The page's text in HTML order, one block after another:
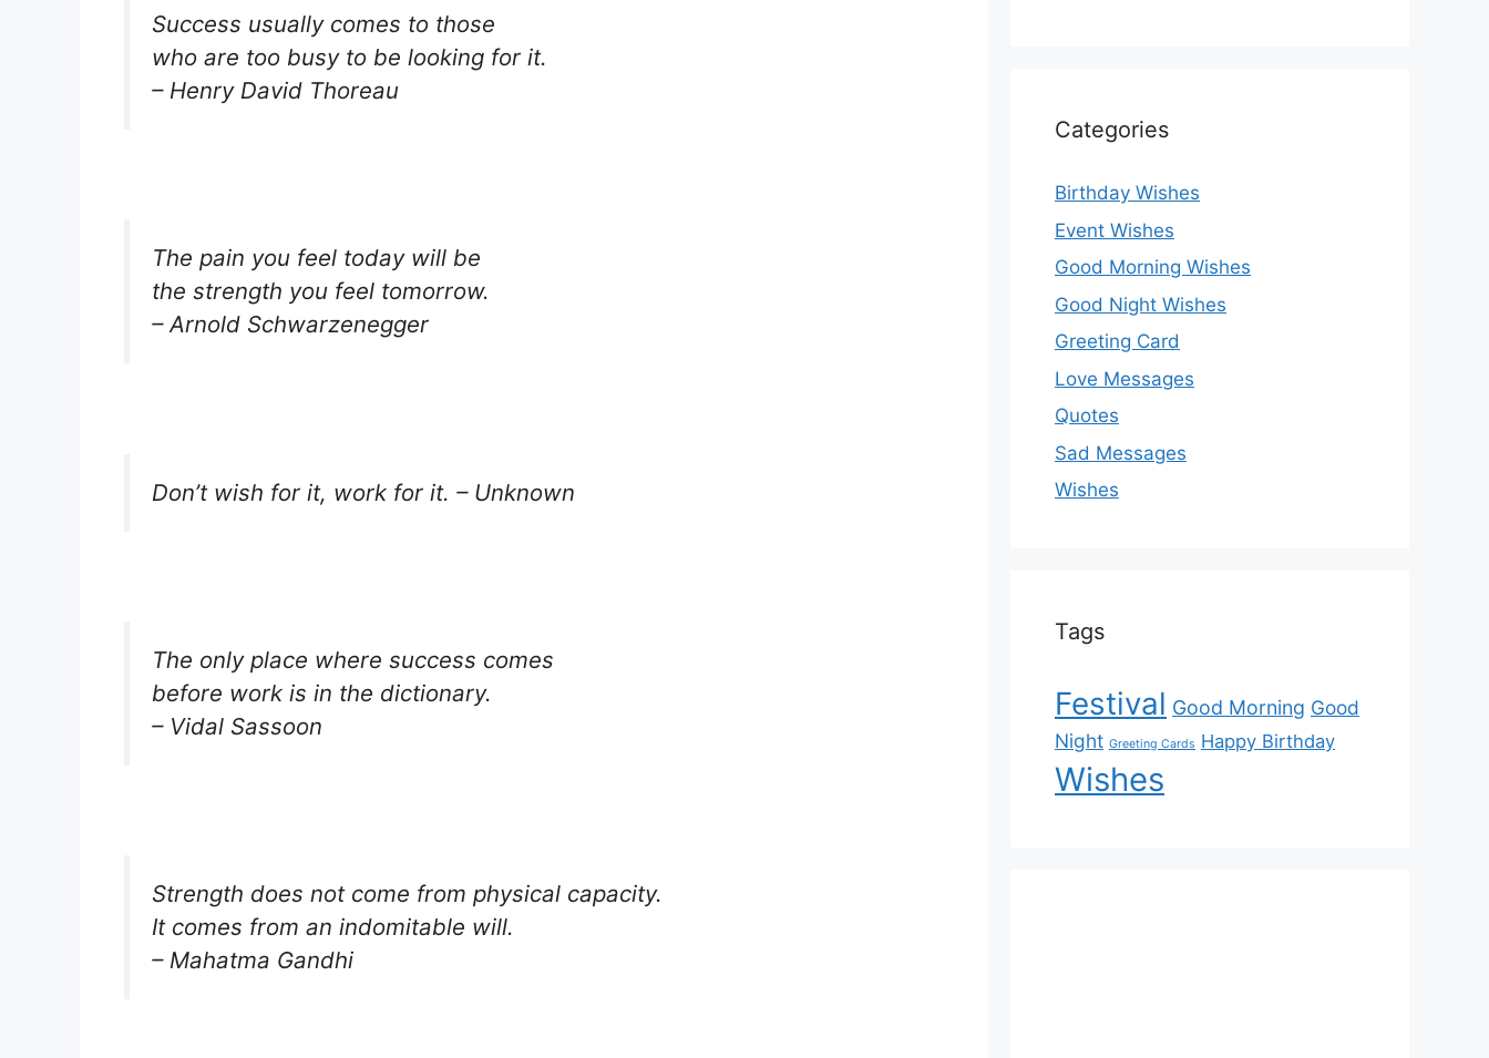
Success usually comes to those
who are too busy to be looking for it.
– Henry David Thoreau
The pain you feel today will be
the strength you feel tomorrow.
– Arnold Schwarzenegger
Don’t wish for it, work for it. – Unknown
The only place where success comes
before work is in the dictionary.
– Vidal Sassoon
Strength does not come from physical capacity.
It comes from an indomitable will.
– Mahatma Gandhi
Categories
Birthday Wishes
Event Wishes
Good Morning Wishes
Good Night Wishes
Greeting Card
Love Messages
Quotes
Sad Messages
Wishes
Tags
Festival Good Morning Good
Night Greeting Cards Happy Birthday
Wishes